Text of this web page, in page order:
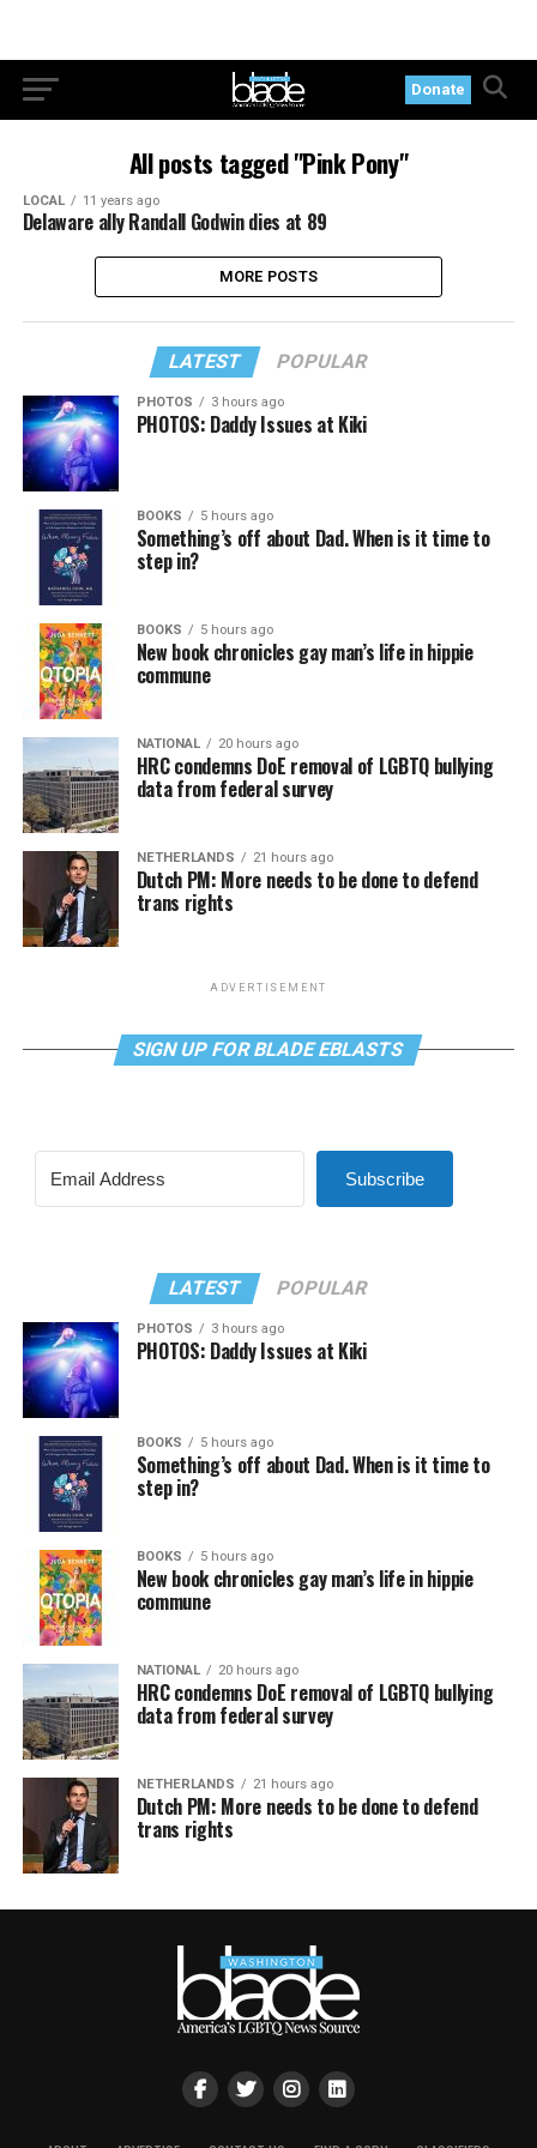
Donate
All posts tagged "Pink Pony"
LOCAL 11 years ago
Delaware ally Randall Godwin dies at 89
MORE POSTS
LATEST POPULAR
PHOTOS 3 hours ago
PHOTOS: Daddy Issues at Kiki
BOOKS 5 hours ago
Something’s off about Dad. When is it time to
step in?
BOOKS 5 hours ago
New book chronicles gay man’s life in hippie
commune
NATIONAL 20 hours ago
HRC condemns DoE removal of LGBTQ bullying
data from federal survey
NETHERLANDS 21 hours ago
Dutch PM: More needs to be done to defend
trans rights
ADVERTISEMENT
SIGN UP FOR BLADE EBLASTS
Subscribe
LATEST POPULAR
PHOTOS 3 hours ago
PHOTOS: Daddy Issues at Kiki
BOOKS 5 hours ago
Something’s off about Dad. When is it time to
step in?
BOOKS 5 hours ago
New book chronicles gay man’s life in hippie
commune
NATIONAL 20 hours ago
HRC condemns DoE removal of LGBTQ bullying
data from federal survey
NETHERLANDS 21 hours ago
Dutch PM: More needs to be done to defend
trans rights